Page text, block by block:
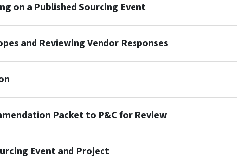
on a Published Sourcing Event
and Reviewing Vendor Responses
Packet to P&C for Review
Event and Project